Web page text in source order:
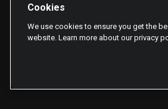
Cookies
We use cookies to ensure you get the
website. Learn more about our privacy